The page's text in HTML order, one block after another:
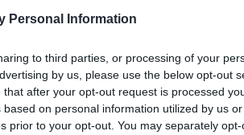
Personal Information
to third parties, or processing of your
by us, please use the below opt-out
after your opt-out request is processed
on personal information utilized by us
prior to your opt-out. You may separately